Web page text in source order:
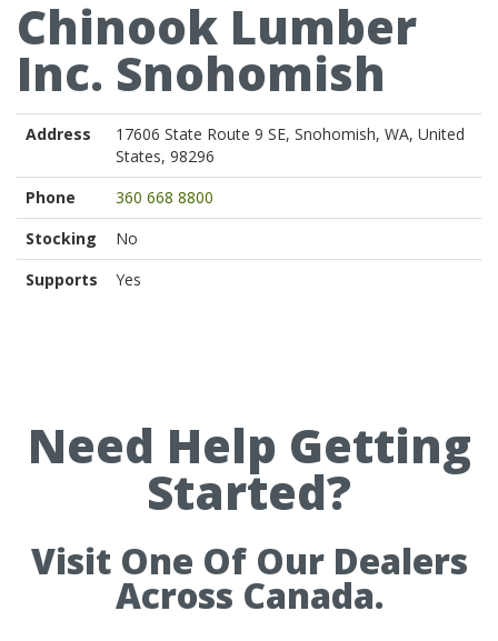
Chinook Lumber
Inc. Snohomish
Address
17606 State Route 9 SE, Snohomish, WA, United
States, 98296
Phone
360 668 8800
Stocking
No
Supports
Yes
Need Help Getting
Started?
Visit One Of Our Dealers
Across Canada.